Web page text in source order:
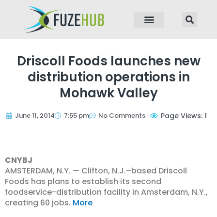
Driscoll Foods launches new
distribution operations in
Mohawk Valley
June 11, 2014 7:55 pm No Comments Page Views: 1
CNYBJ
AMSTERDAM, N.Y. — Clifton, N.J.–based Driscoll
Foods has plans to establish its second
foodservice-distribution facility in Amsterdam, N.Y.,
creating 60 jobs. More